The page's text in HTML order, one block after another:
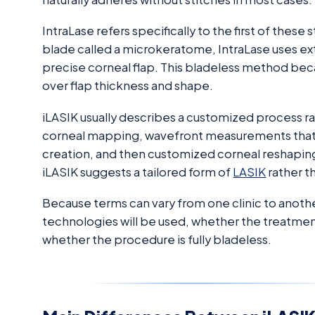
IntraLase refers specifically to the first of these
blade called a microkeratome, IntraLase uses
precise corneal flap. This bladeless method
over flap thickness and shape.
iLASIK usually describes a customized process
corneal mapping, wavefront measurements
creation, and then customized corneal
iLASIK suggests a tailored form ofLASIKrather
Because terms can vary from one clinic to
technologies will be used, whether the
whether the procedure is fully bladeless.